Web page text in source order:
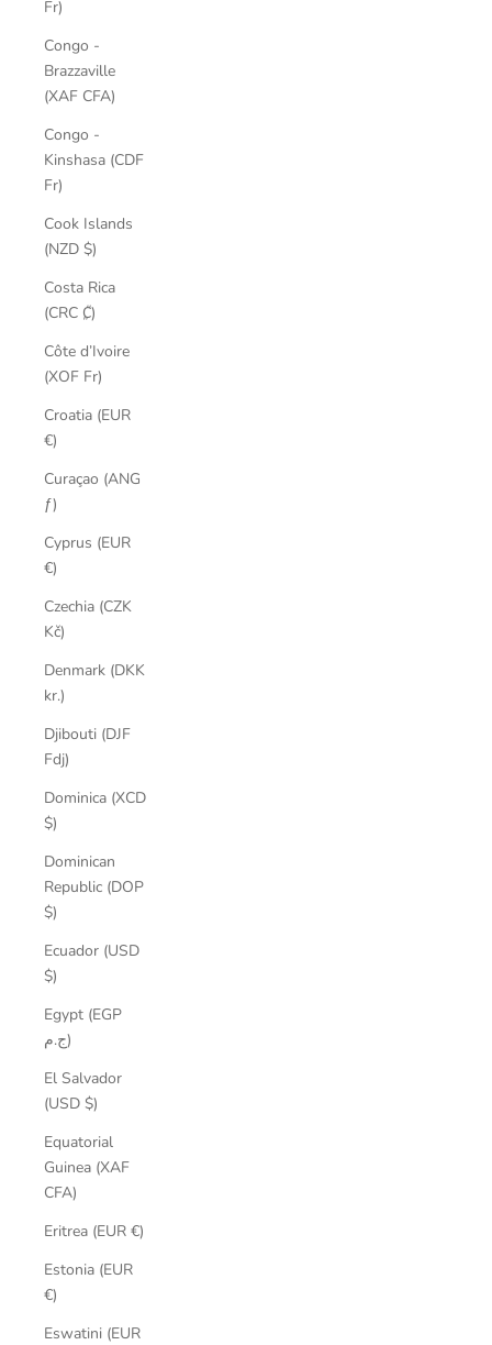
Fr)
Congo -
Brazzaville
(XAF CFA)
Congo -
Kinshasa (CDF
Fr)
Cook Islands
(NZD $)
Costa Rica
(CRC ₡)
Côte d’Ivoire
(XOF Fr)
Croatia (EUR
€)
Curaçao (ANG
ƒ)
Cyprus (EUR
€)
Czechia (CZK
Kč)
Denmark (DKK
kr.)
Djibouti (DJF
Fdj)
Dominica (XCD
$)
Dominican
Republic (DOP
$)
Ecuador (USD
$)
Egypt (EGP
ج.م)
El Salvador
(USD $)
Equatorial
Guinea (XAF
CFA)
Eritrea (EUR €)
Estonia (EUR
€)
Eswatini (EUR